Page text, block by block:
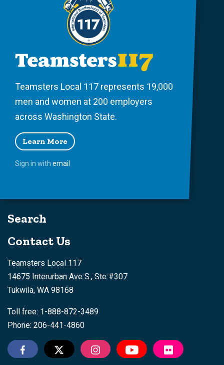
Teamsters Local 117 represents 19,000
men and women at 200 employers
across Washington State.
Learn More
Sign in with email
Search
Contact Us
Teamsters Local 117
14675 Interurban Ave S., Ste #307
Tukwila, WA 98168
Toll free: 1-888-872-3489
Phone: 206-441-4860